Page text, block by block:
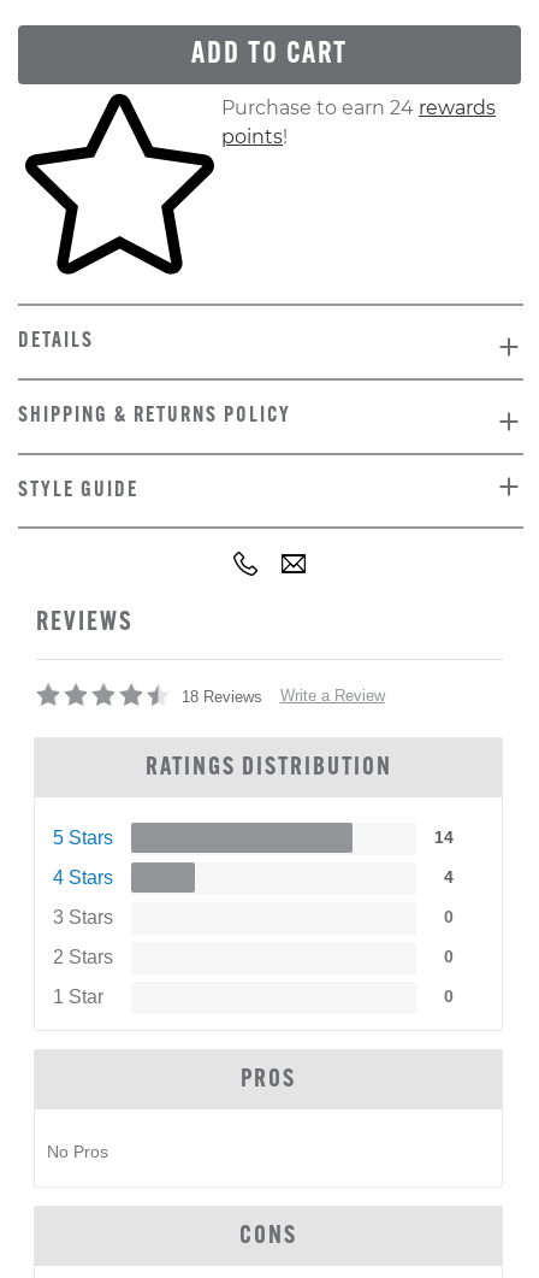
ADD TO CART
Skip to your shopping cartPurchase to earn 24 rewards
points!
DETAILS
SHIPPING & RETURNS POLICY
STYLE GUIDE
REVIEWS
18 Reviews Write a Review
RATINGS DISTRIBUTION
5 Stars 14
4 Stars 4
3 Stars 0
2 Stars 0
1 Star 0
PROS
No Pros
CONS